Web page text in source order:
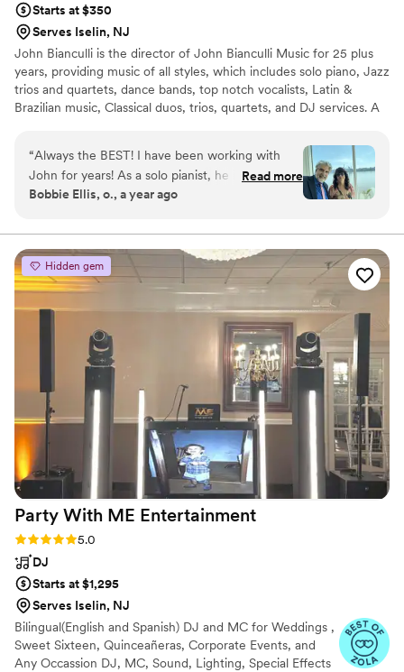
Starts at $350
Serves Iselin, NJ
John Bianculli is the director of John Bianculli Music for 25 plus
years, providing music of all styles, which includes solo piano, Jazz
trios and quartets, dance bands, top notch vocalists, Latin &
Brazilian music, Classical duos, trios, quartets, and DJ services. A
has performed with jazz legends including Cassandra Wilson,
Terence Blanchard, Charlie Rouse, Regina Belle, Christy Baron,
Earl May, Steve Nelson and vocalist Jeanie Bryson.
“Always the BEST! I have been working with
John for years! As a solo pianist, he is fabulous.
He has also performed in many of my
like violin, harp and more. For your reception,
John can provide trios, quartets, and full piece
bands and also has DJ availability. all have been
absolutely wonderful , many from Juilliard and
the NY music scene. John Bianculli music is the
number one recommendation for me as a
Wedding officiant. Don’t look any further book
John’s services NOW! you’ll be glad you did.”
Read more
Bobbie Ellis, o., a year ago
Hidden gem
Party With ME Entertainment
Rating: 5.0 (5 reviews)
5.0
DJ
Starts at $1,295
Serves Iselin, NJ
Bilingual(English and Spanish) DJ and MC for Weddings ,
Sweet Sixteen, Quinceañeras, Corporate Events, and
Any Occassion DJ, MC, Sound, Lighting, Special Effects